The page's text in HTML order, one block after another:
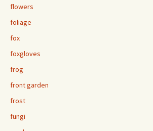
flowers
foliage
fox
foxgloves
frog
front garden
frost
fungi